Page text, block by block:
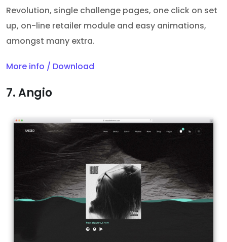
Revolution, single challenge pages, one click on set
up, on-line retailer module and easy animations,
amongst many extra.
More info / Download
7. Angio